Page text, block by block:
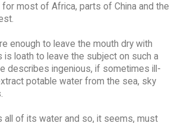
most of Africa, parts of China and the
enough to leave the mouth dry with
is loath to leave the subject on such a
describes ingenious, if sometimes ill-
potable water from the sea, sky
all of its water and so, it seems, must